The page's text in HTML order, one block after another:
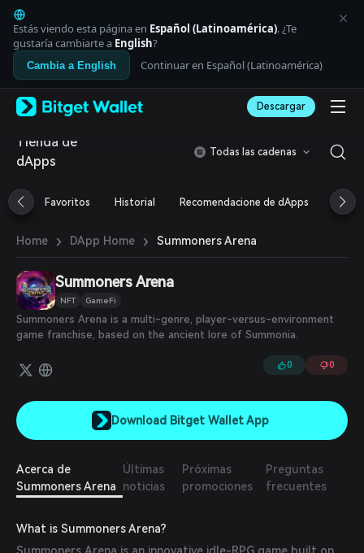
English
日本語
Tiếng Việt
Русский
Español (Latinoamérica)
Italiano
Deutsch
简体中文
Português (Portugal)
Bahasa Indonesia
العربية
বাংলা
Español
Português (Brasil)
Español (Argentina)
Estás viendo esta página en Español (Latinoamérica). ¿Te
gustaría cambiarte a English?
Cambia a English Continuar en Español (Latinoamérica)
Descargar
Tienda de
dApps
Todas las cadenas
Favoritos Historial Recomendacione de dApps
Home › DApp Home › Summoners Arena
Summoners Arena
NFT GameFi
Summoners Arena is a multi-genre, player-versus-environment
game franchise, based on the ancient lore of Summonia.
0 0
Download Bitget Wallet App
Acerca de
Summoners Arena
Últimas
noticias
Próximas
promociones
Preguntas
frecuentes
What is Summoners Arena?